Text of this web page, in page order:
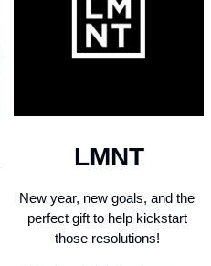
LMNT
New year, new goals, and the
perfect gift to help kickstart
those resolutions!